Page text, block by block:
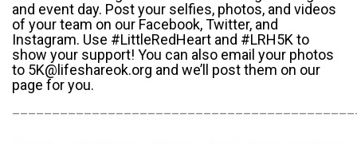
and event day. Post your selfies, photos, and videos
of your team on our Facebook, Twitter, and
Instagram. Use #LittleRedHeart and #LRH5K to
show your support! You can also email your photos
to 5K@lifeshareok.org and we’ll post them on our
page for you.